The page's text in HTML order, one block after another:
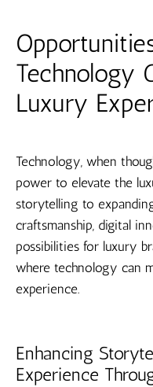
Technology
Luxury
Technology, when
power to elevate the
storytelling to
craftsmanship, digital
possibilities for luxury
where technology can
experience.
Enhancing
Experience